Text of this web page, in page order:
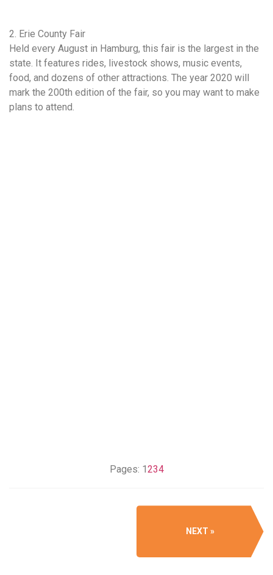
2. Erie County Fair
Held every August in Hamburg, this fair is the largest in the
state. It features rides, livestock shows, music events,
food, and dozens of other attractions. The year 2020 will
mark the 200th edition of the fair, so you may want to make
plans to attend.
Pages: 1 234
NEXT